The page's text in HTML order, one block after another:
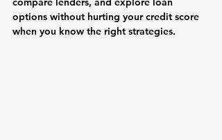
options without hurting your credit score
when you know the right strategies.